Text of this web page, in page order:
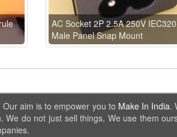
AC Socket 2P 2.5A 250V
Male Panel Snap Mount
aim is to empower you to Make In India.
do not just sell things, We use them